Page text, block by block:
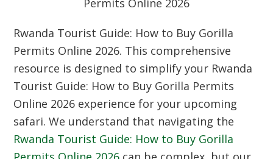
Rwanda Tourist Guide: How to Buy Gorilla
Permits Online 2026. This comprehensive
resource is designed to simplify your Rwanda
Tourist Guide: How to Buy Gorilla Permits
Online 2026 experience for your upcoming
safari. We understand that navigating the
Rwanda Tourist Guide: How to Buy Gorilla